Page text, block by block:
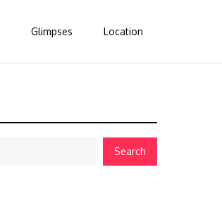
Glimpses Location
Search